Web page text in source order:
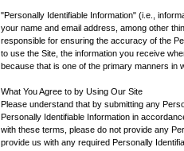
"Personally Identifiable Information" (i.e.,
your name and email address, among other
responsible for ensuring the accuracy of the
to use the Site, the information you receive
because that is one of the primary manners in
What You Agree to by Using Our Site
Please understand that by submitting any
Personally Identifiable Information in
with these terms, please do not provide any
provide us with any required Personally